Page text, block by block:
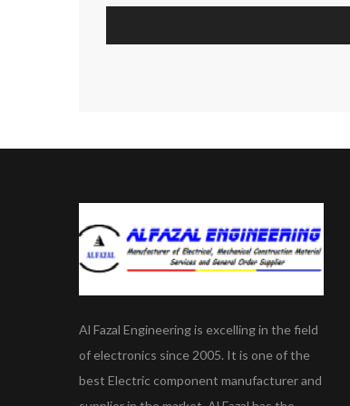
Al Fazal Engineering is excelling in the field
of electronics since 2005. It is one of the
best Electric component manufacturer and